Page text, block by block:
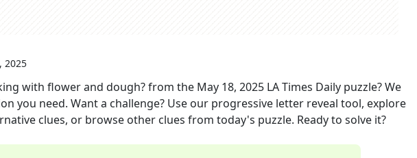
2025
with flower and dough?from the May 18, 2025 LA Times Daily puzzle? We
you need. Want a challenge? Use our progressive letter reveal tool, explore
clues, or browse other clues from today's puzzle. Ready to solve it?